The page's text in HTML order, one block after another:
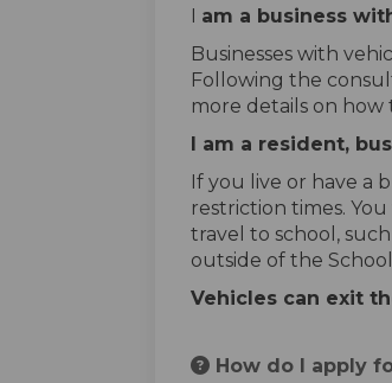
am a business
Businesses with
Following the
more details on
I am a resident,
If you live or have a
restriction times.
travel to school,
outside of the
Vehicles can exit
How do I apply